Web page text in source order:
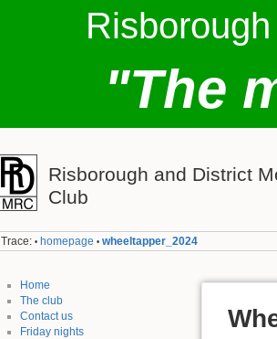
"The
Risborough and District
Club
Trace: • homepage • wheeltapper_2024
Home
The club
Contact us
Friday nights